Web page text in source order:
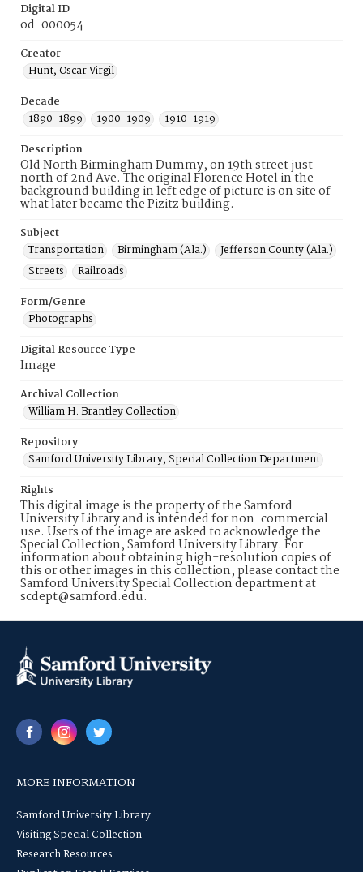
Digital ID
od-000054
Creator
Hunt, Oscar Virgil
Decade
1890-1899
1900-1909
1910-1919
Description
Old North Birmingham Dummy, on 19th street just
north of 2nd Ave. The original Florence Hotel in the
background building in left edge of picture is on site of
what later became the Pizitz building.
Subject
Transportation
Birmingham (Ala.)
Jefferson County (Ala.)
Streets
Railroads
Form/Genre
Photographs
Digital Resource Type
Image
Archival Collection
William H. Brantley Collection
Repository
Samford University Library, Special Collection Department
Rights
This digital image is the property of the Samford
University Library and is intended for non-commercial
use. Users of the image are asked to acknowledge the
Special Collection, Samford University Library. For
information about obtaining high-resolution copies of
this or other images in this collection, please contact the
Samford University Special Collection department at
scdept@samford.edu.
MORE INFORMATION
Samford University Library
Visiting Special Collection
Research Resources